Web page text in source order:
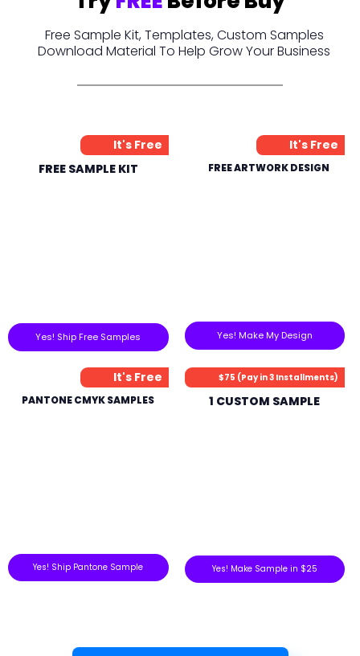
Free Sample Kit, Templates, Custom Samples
Download Material To Help Grow Your Business
It's Free
FREE SAMPLE KIT
Yes! Ship Free Samples
It's Free
FREE ARTWORK DESIGN
Yes! Make My Design
It's Free
PANTONE CMYK SAMPLES
Yes! Ship Pantone Sample
$75 (Pay in 3 Installments)
1 CUSTOM SAMPLE
Yes! Make Sample in $25